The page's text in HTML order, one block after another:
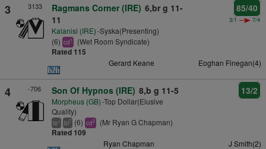
3 3133 Ragmans Corner (IRE) 6,br g 11-
11
Kalanisi (IRE)-Syska(Presenting)
(6) cd1 (Wet Room Syndicate)
Rated 115
85/40
3/1 7/4
Gerard Keane Eoghan Finegan(4)
4 -706 Son Of Hypnos (IRE) 8,b g 11-5
Morpheus (GB)-Top Dollar(Elusive
Quality)
ts+ bl7 (6) cd2 (Mr Ryan G Chapman)
Rated 109
13/2
Ryan Chapman J Smith(2)